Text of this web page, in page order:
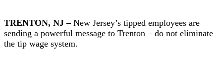
TRENTON, NJ –New Jersey’s tipped employees are
sending a powerful message to Trenton – do not eliminate
the tip wage system.